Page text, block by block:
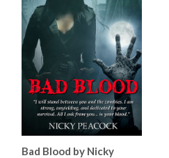
Bad Blood by Nicky